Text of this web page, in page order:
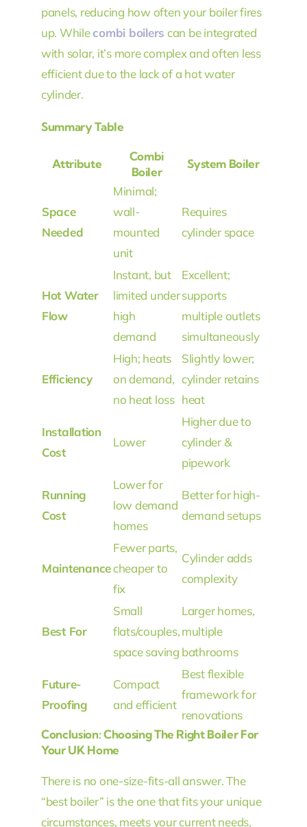
panels, reducing how often your boiler fires
up. Whilecombi boilers can be integrated
with solar, it’s more complex and often less
efficient due to the lack of a hot water
cylinder.
Summary Table
Attribute
Combi
Boiler
System Boiler
Space
Needed
Minimal;
wall-
mounted
unit
Requires
cylinder space
Hot Water
Flow
Instant, but
limited under
high
demand
Excellent;
supports
multiple outlets
simultaneously
Efficiency
High; heats
on demand,
no heat loss
Slightly lower;
cylinder retains
heat
Installation
Cost
Lower
Higher due to
cylinder &
pipework
Running
Cost
Lower for
low demand
homes
Better for high-
demand setups
Maintenance
Fewer parts,
cheaper to
fix
Cylinder adds
complexity
Best For
Small
flats/couples,
space saving
Larger homes,
multiple
bathrooms
Future-
Proofing
Compact
and efficient
Best flexible
framework for
renovations
Conclusion: Choosing The Right Boiler For
Your UK Home
There is no one-size-fits-all answer. The
“best boiler” is the one that fits your unique
circumstances, meets your current needs,